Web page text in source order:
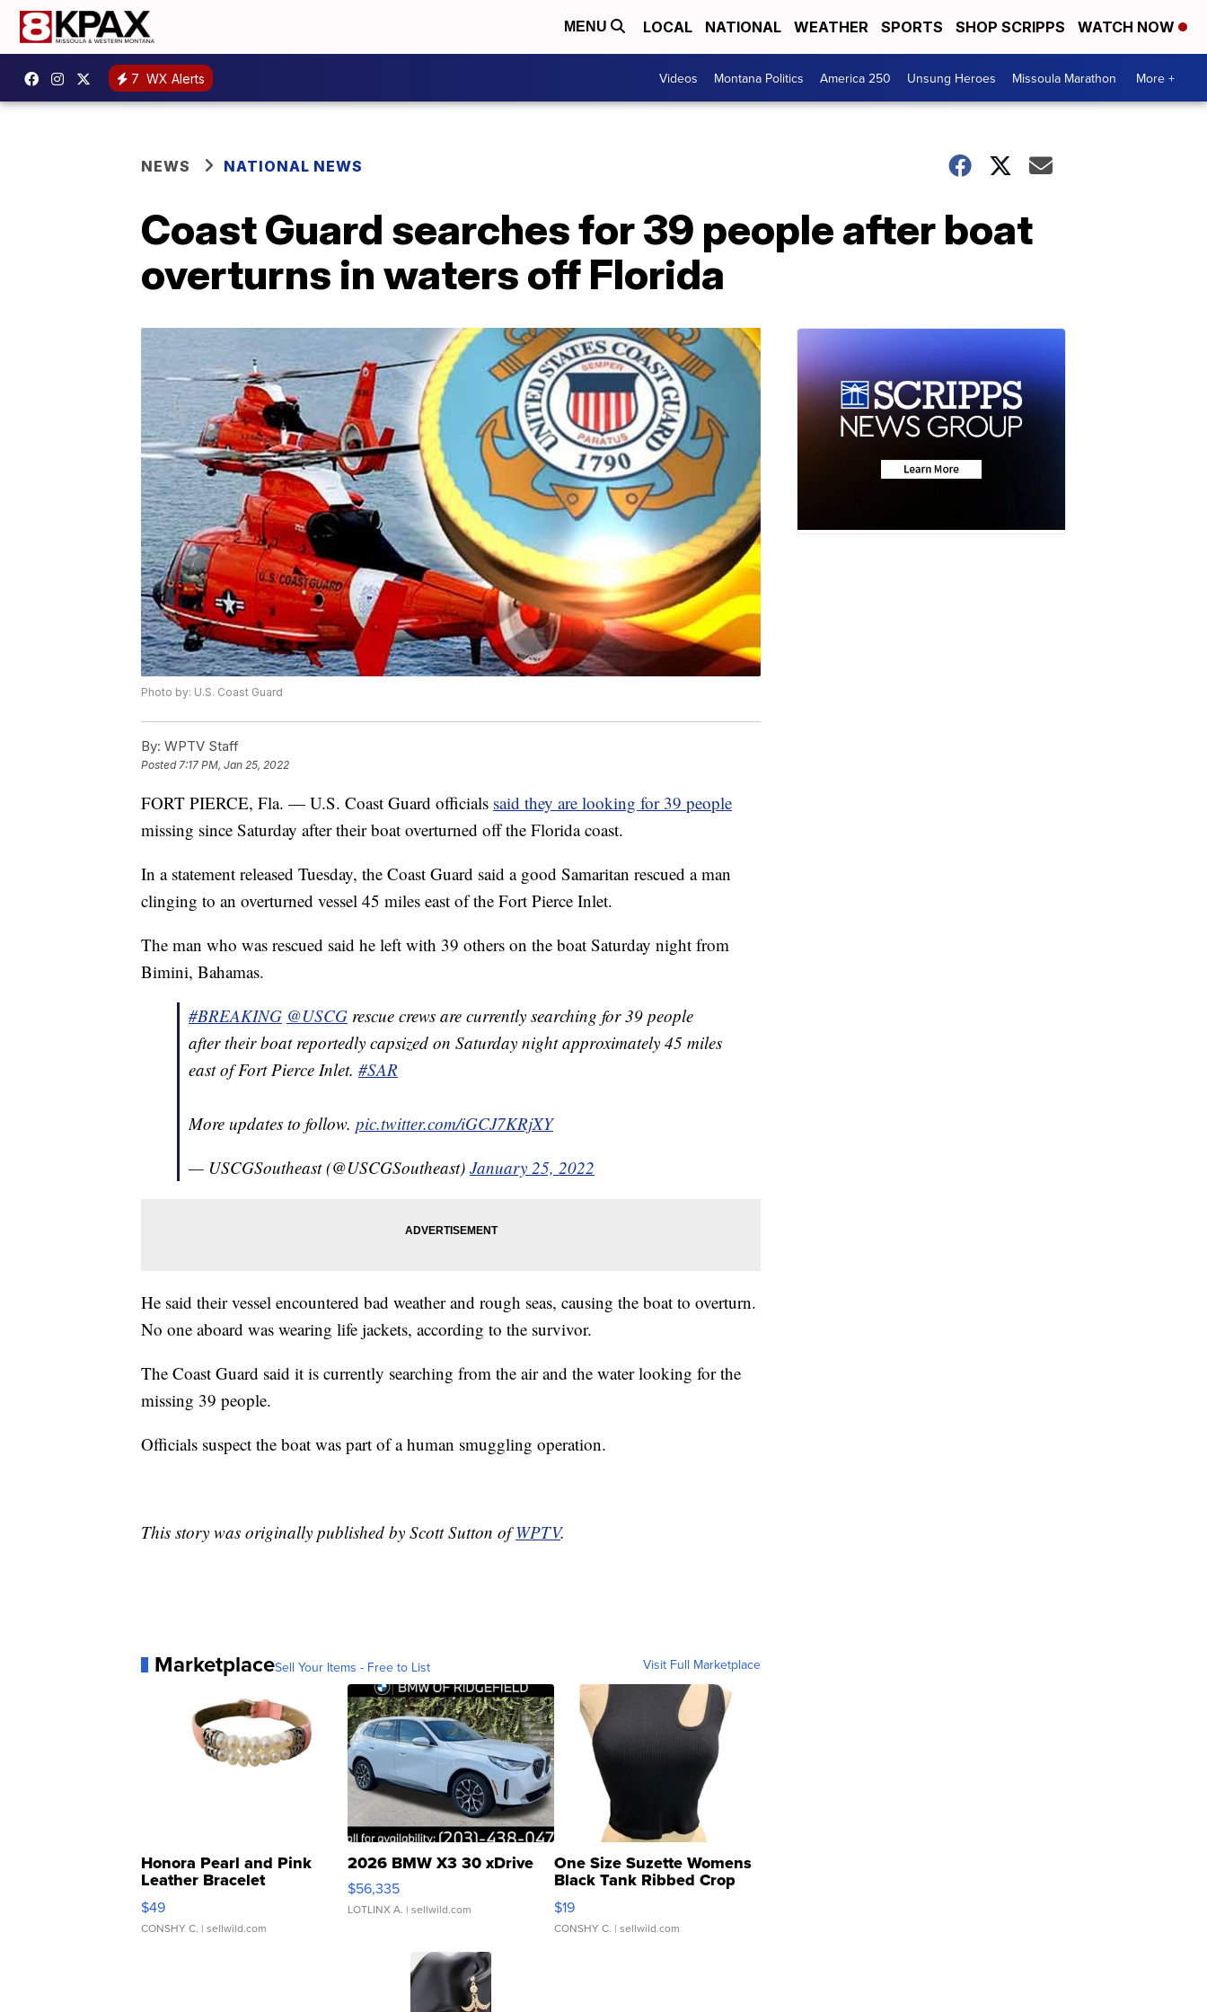
MENU LOCAL NATIONAL WEATHER SPORTS SHOP SCRIPPS WATCH NOW
7 WX Alerts Videos Montana Politics America 250 Unsung Heroes Missoula Marathon More +
NEWS NATIONAL NEWS
Coast Guard searches for 39 people after boat
overturns in waters off Florida
Photo by: U.S. Coast Guard
By: WPTV Staff
Posted7:17 PM, Jan 25, 2022
FORT PIERCE, Fla. — U.S. Coast Guard officials said they are looking for 39 people
missing since Saturday after their boat overturned off the Florida coast.
In a statement released Tuesday, the Coast Guard said a good Samaritan rescued a man
clinging to an overturned vessel 45 miles east of the Fort Pierce Inlet.
The man who was rescued said he left with 39 others on the boat Saturday night from
Bimini, Bahamas.
#BREAKING @USCG rescue crews are currently searching for 39 people
after their boat reportedly capsized on Saturday night approximately 45 miles
east of Fort Pierce Inlet. #SAR
More updates to follow. pic.twitter.com/iGCJ7KRjXY
— USCGSoutheast (@USCGSoutheast) January 25, 2022
He said their vessel encountered bad weather and rough seas, causing the boat to overturn.
No one aboard was wearing life jackets, according to the survivor.
The Coast Guard said it is currently searching from the air and the water looking for the
missing 39 people.
Officials suspect the boat was part of a human smuggling operation.
This story was originally published by Scott Sutton ofWPTV.
MarketplaceSell Your Items - Free to List Visit Full Marketplace
Honora Pearl and Pink
Leather Bracelet
Adjustable Buckle Clo...
$49
CONSHY C. | sellwild.com
2026 BMW X3 30 xDrive
$56,335
LOTLINX A. | sellwild.com
One Size Suzette Womens
Black Tank Ribbed Crop
Asymmetrical ...
$19
CONSHY C. | sellwild.com